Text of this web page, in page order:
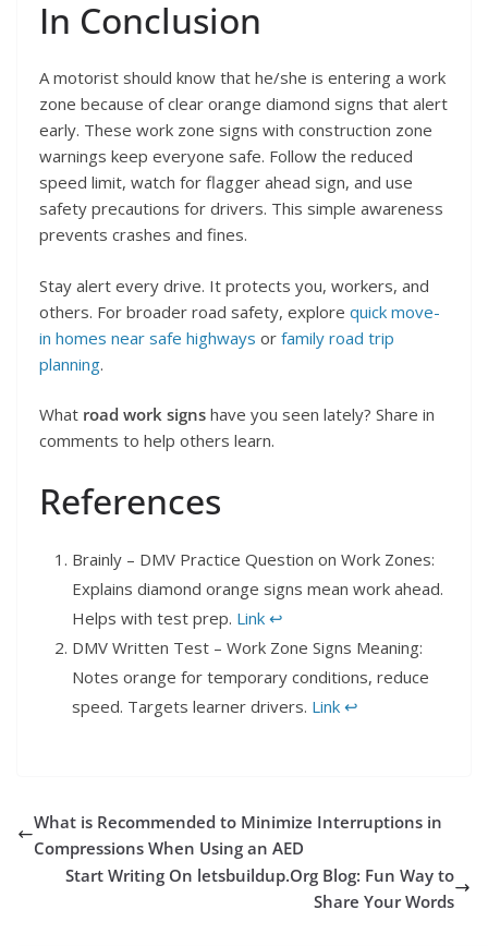
In Conclusion
A motorist should know that he/she is entering a work
zone because of clear orange diamond signs that alert
early. These work zone signs with construction zone
warnings keep everyone safe. Follow the reduced
speed limit, watch for flagger ahead sign, and use
safety precautions for drivers. This simple awareness
prevents crashes and fines.
Stay alert every drive. It protects you, workers, and
others. For broader road safety, explore quick move-
in homes near safe highways or family road trip
planning.
What road work signs have you seen lately? Share in
comments to help others learn.
References
Brainly – DMV Practice Question on Work Zones:
Explains diamond orange signs mean work ahead.
Helps with test prep. Link ↩︎
DMV Written Test – Work Zone Signs Meaning:
Notes orange for temporary conditions, reduce
speed. Targets learner drivers. Link ↩︎
What is Recommended to Minimize Interruptions in
Compressions When Using an AED
Start Writing On letsbuildup.Org Blog: Fun Way to
Share Your Words